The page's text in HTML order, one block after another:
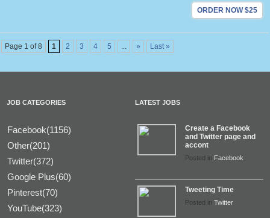
ORDER NOW $25
Page 1 of 8 1 2 3 4 5 ... » Last »
JOB CATEGORIES
Facebook(1156)
Other(201)
Twitter(372)
Google Plus(60)
Pinterest(70)
YouTube(323)
LATEST JOBS
Create a Facebook
and Twitter page and
accont
Posted in Facebook
Tweeting Time
Posted in Twitter